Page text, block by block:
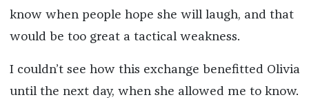
know when people hope she will laugh, and that
would be too great a tactical weakness.
I couldn’t see how this exchange benefitted Olivia
until the next day, when she allowed me to know.